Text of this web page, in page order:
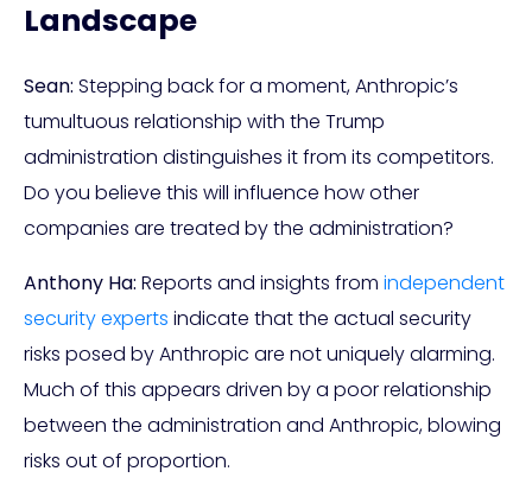
Landscape
Sean: Stepping back for a moment, Anthropic’s
tumultuous relationship with the Trump
administration distinguishes it from its competitors.
Do you believe this will influence how other
companies are treated by the administration?
Anthony Ha: Reports and insights from independent
security experts indicate that the actual security
risks posed by Anthropic are not uniquely alarming.
Much of this appears driven by a poor relationship
between the administration and Anthropic, blowing
risks out of proportion.